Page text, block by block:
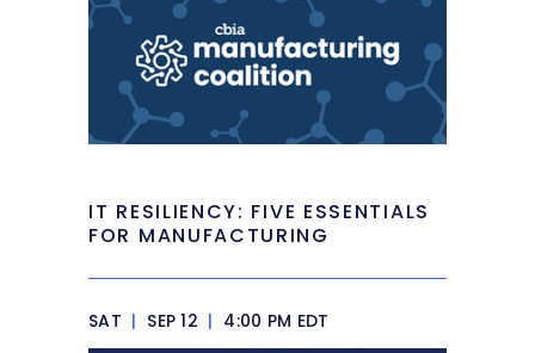
IT RESILIENCY: FIVE ESSENTIALS
FOR MANUFACTURING
SAT | SEP 12 | 4:00 PM EDT